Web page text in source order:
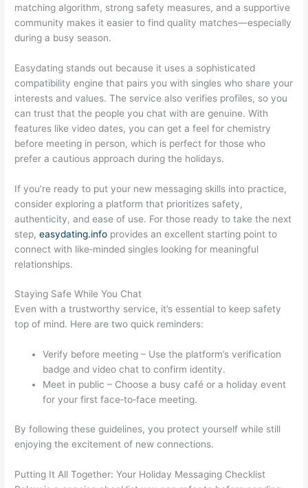
matching algorithm, strong safety measures, and a supportive
community makes it easier to find quality matches—especially
during a busy season.
Easydating stands out because it uses a sophisticated
compatibility engine that pairs you with singles who share your
interests and values. The service also verifies profiles, so you
can trust that the people you chat with are genuine. With
features like video dates, you can get a feel for chemistry
before meeting in person, which is perfect for those who
prefer a cautious approach during the holidays.
If you’re ready to put your new messaging skills into practice,
consider exploring a platform that prioritizes safety,
authenticity, and ease of use. For those ready to take the next
step,easydating.info provides an excellent starting point to
connect with like‑minded singles looking for meaningful
relationships.
Staying Safe While You Chat
Even with a trustworthy service, it’s essential to keep safety
top of mind. Here are two quick reminders:
Verify before meeting – Use the platform’s verification
badge and video chat to confirm identity.
Meet in public – Choose a busy café or a holiday event
for your first face‑to‑face meeting.
By following these guidelines, you protect yourself while still
enjoying the excitement of new connections.
Putting It All Together: Your Holiday Messaging Checklist